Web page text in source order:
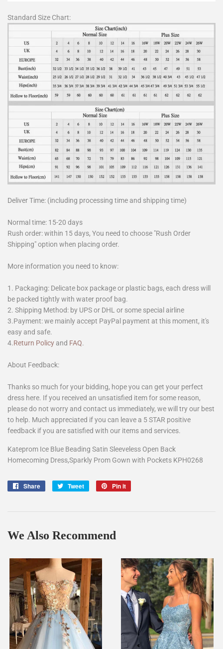
Standard Size Chart:
Deliver Time: (including processing time and shipping time)
Normal time: 15-20 days
Rush order: within 15 days, You need to choose "Rush Order
Shipping" option when placing order.
More information you need to know:
1. Packaging: Delicate box package or plastic bags, each dress will
be packed tightly with water proof bag.
2. Shipping Method: by UPS or DHL or some special airline
3.Payment: we mainly accept PayPal payment at this moment, it's
easy and safe.
4.Return Policy and FAQ.
About Feedback:
Thanks so much for your bidding, hope you can get your perfect
dress here. If you received an unsatisfied item for some reason,
please do not worry and contact us immediately, we will try our best
to help. Much appreciated if you can leave a 5 STAR positive
feedback if you are satisfied with our items and services.
Kateprom Ice Blue Beading Satin Sleeveless Open Back
Homecoming Dress,Sparkly Prom Gown with Pockets KPH0268
Share
Share
Tweet
Tweet
Pin it
We Also Recommend